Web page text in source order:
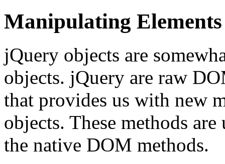
Manipulating Elements
jQuery objects are
objects. jQuery are raw
that provides us with new
objects. These methods
the native DOM methods.